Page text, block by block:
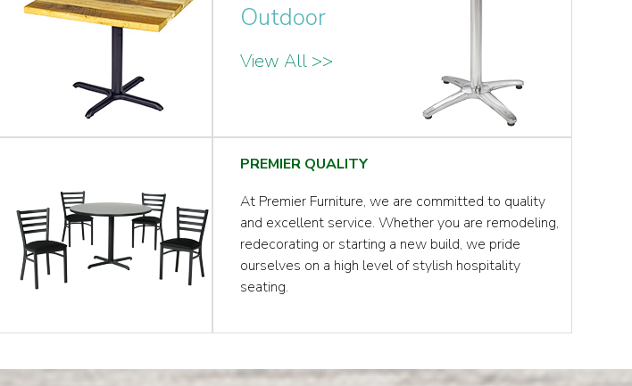
Outdoor
View All >>
PREMIER QUALITY
At Premier Furniture, we are committed to quality
and excellent service. Whether you are remodeling,
redecorating or starting a new build, we pride
ourselves on a high level of stylish hospitality
seating.